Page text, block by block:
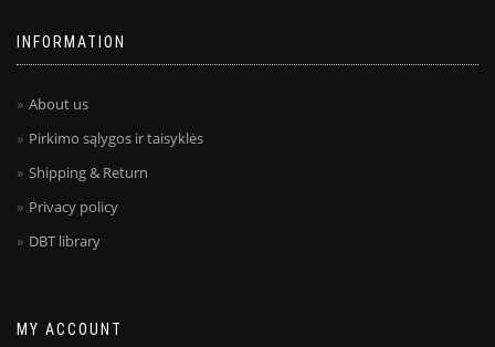
INFORMATION
About us
Pirkimo sąlygos ir taisyklės
Shipping & Return
Privacy policy
DBT library
MY ACCOUNT